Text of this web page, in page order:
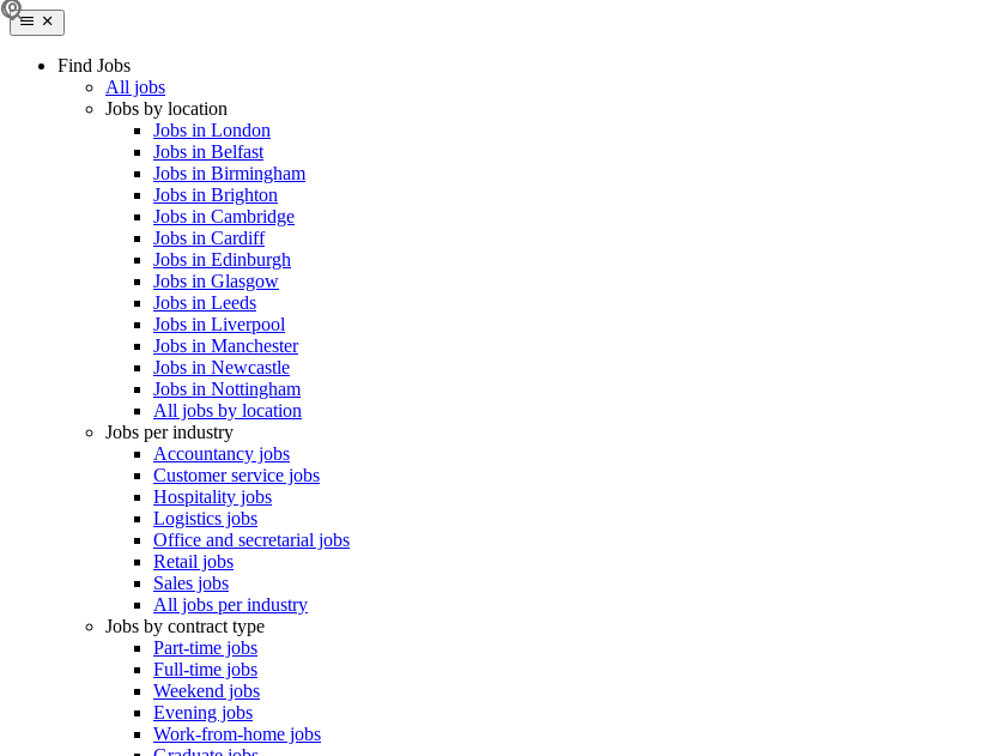
Find Jobs
All jobs
Jobs by location
Jobs in London
Jobs in Belfast
Jobs in Birmingham
Jobs in Brighton
Jobs in Cambridge
Jobs in Cardiff
Jobs in Edinburgh
Jobs in Glasgow
Jobs in Leeds
Jobs in Liverpool
Jobs in Manchester
Jobs in Newcastle
Jobs in Nottingham
All jobs by location
Jobs per industry
Accountancy jobs
Customer service jobs
Hospitality jobs
Logistics jobs
Office and secretarial jobs
Retail jobs
Sales jobs
All jobs per industry
Jobs by contract type
Part-time jobs
Full-time jobs
Weekend jobs
Evening jobs
Work-from-home jobs